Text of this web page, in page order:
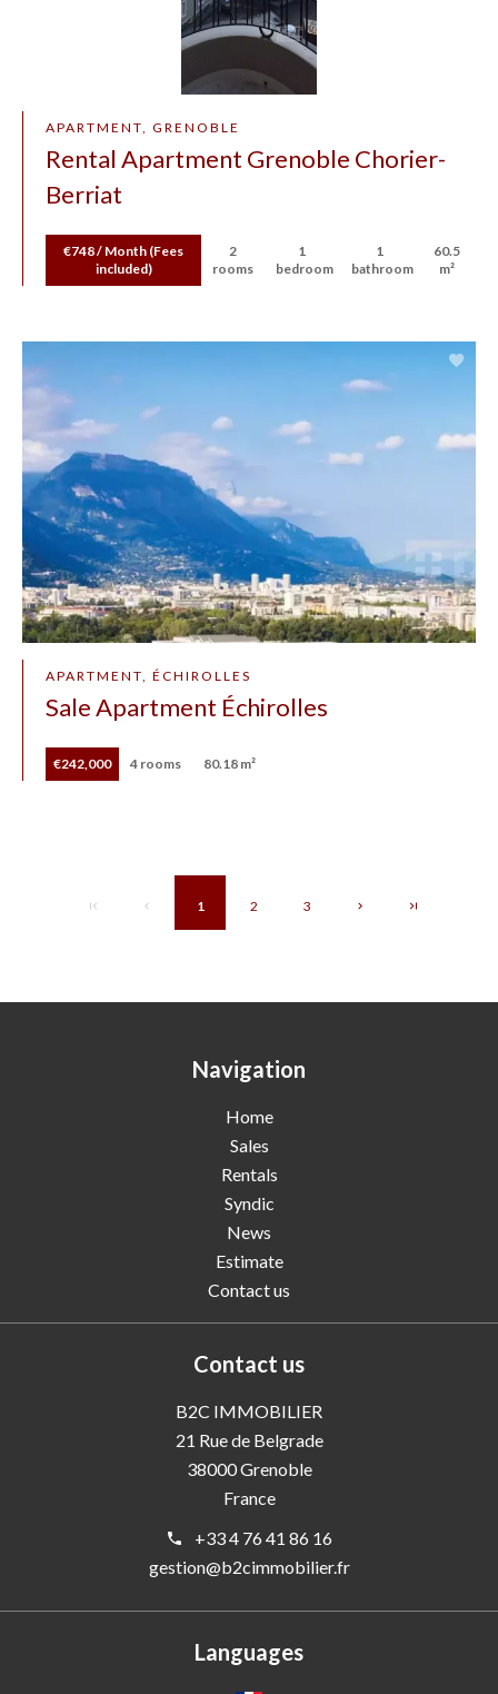
APARTMENT, GRENOBLE
Rental Apartment Grenoble Chorier-
Berriat
€748 / Month (Fees
included)
2
rooms
1
bedroom
1
bathroom
60.5
m²
APARTMENT, ÉCHIROLLES
Sale Apartment Échirolles
€242,000 4 rooms 80.18 m²
1 2 3
Navigation
Home
Sales
Rentals
Syndic
News
Estimate
Contact us
Contact us
B2C IMMOBILIER
21 Rue de Belgrade
38000Grenoble
France
+33 4 76 41 86 16
gestion@b2cimmobilier.fr
Languages